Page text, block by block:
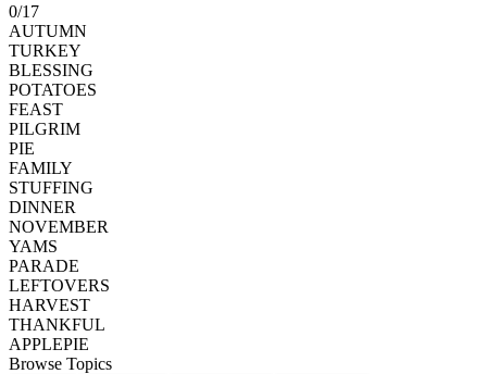
0/17
AUTUMN
TURKEY
BLESSING
POTATOES
FEAST
PILGRIM
PIE
FAMILY
STUFFING
DINNER
NOVEMBER
YAMS
PARADE
LEFTOVERS
HARVEST
THANKFUL
APPLEPIE
Browse Topics